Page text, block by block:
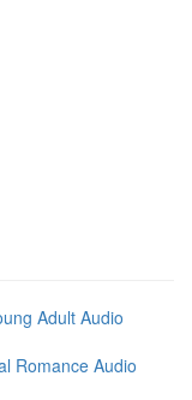
Adult Audio
Romance Audio